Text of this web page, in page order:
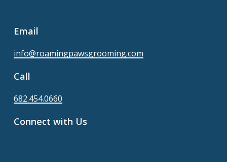
Email
info@roamingpawsgrooming.com
Call
682.454.0660
Connect with Us